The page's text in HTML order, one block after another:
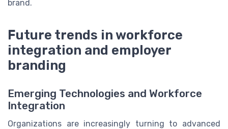
brand.
Future trends in workforce
integration and employer
branding
Emerging Technologies and Workforce
Integration
Organizations are increasingly turning to advanced